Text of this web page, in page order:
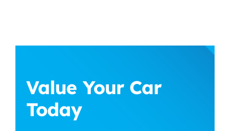
Value Your Car
Today